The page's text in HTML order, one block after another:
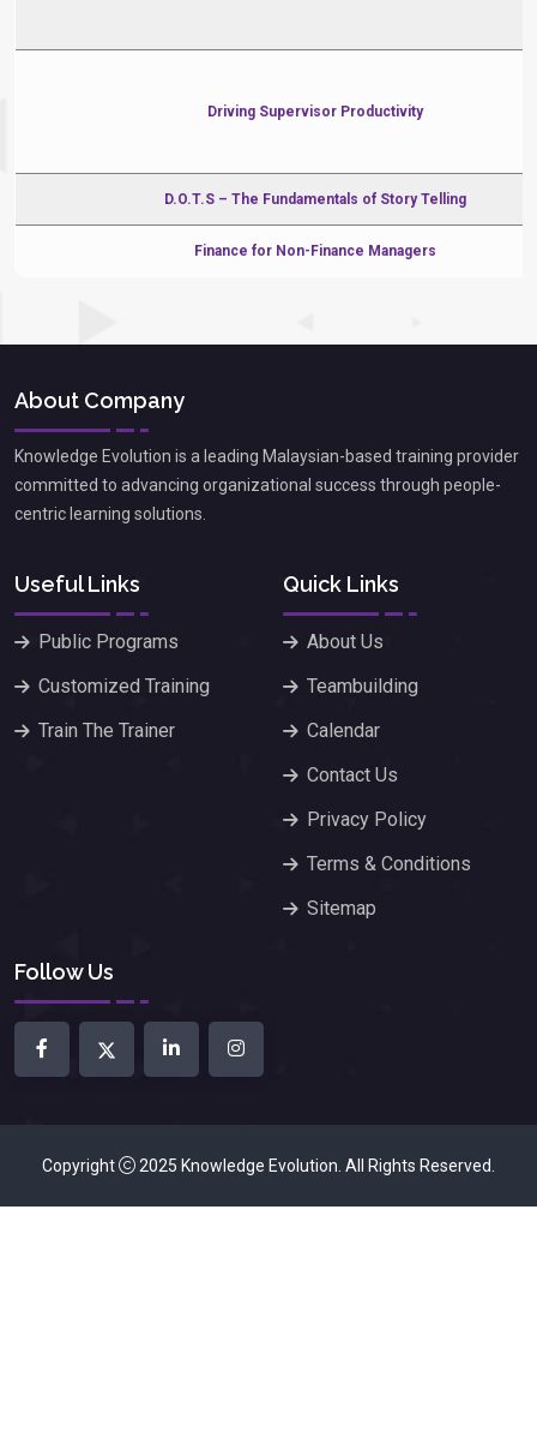
Driving Supervisor Productivity
D.O.T.S – The Fundamentals of Story Telling
Finance for Non-Finance Managers
About Company
Knowledge Evolution is a leading Malaysian-based training provider
committed to advancing organizational success through people-
centric learning solutions.
Useful Links
Public Programs
Customized Training
Train The Trainer
Quick Links
About Us
Teambuilding
Calendar
Contact Us
Privacy Policy
Terms & Conditions
Sitemap
Follow Us
Copyright 2025 Knowledge Evolution . All Rights Reserved.